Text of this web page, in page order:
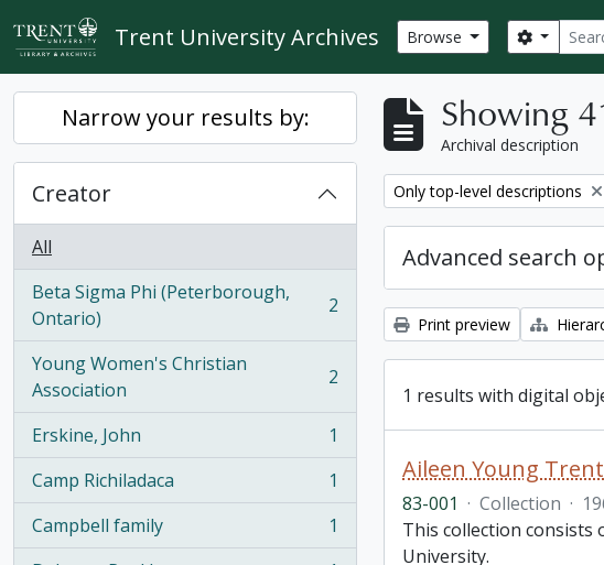
Skip to main content
Trent University Archives Browse Search
Narrow your results by:
Creator
All
Beta Sigma Phi (Peterborough,
Ontario)
, 2 results 2
Young Women's Christian
Association
, 2 results 2
Erskine, John
, 1 results
1
Camp Richiladaca
, 1 results
1
Campbell family
, 1 results
1
Showing
Archival description
Remove filter:
Only top-level descriptions
Advanced search
Print preview
1 results with digital
Aileen Young
83-001 · Collection ·
This collection
University.